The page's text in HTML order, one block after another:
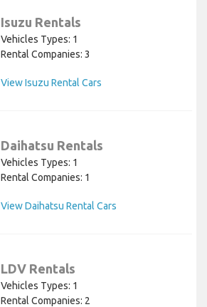
Isuzu Rentals
Vehicles Types: 1
Rental Companies: 3
View Isuzu Rental Cars
Daihatsu Rentals
Vehicles Types: 1
Rental Companies: 1
View Daihatsu Rental Cars
LDV Rentals
Vehicles Types: 1
Rental Companies: 2